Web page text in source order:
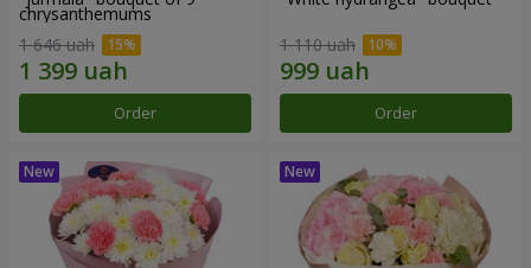
chrysanthemums
1 646 uah
Order
1 110 uah
Order